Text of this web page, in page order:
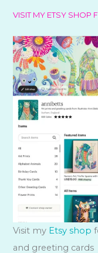
VISIT MY ETSY SHOP
Visit my Etsy shop
and greeting cards